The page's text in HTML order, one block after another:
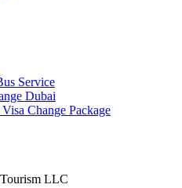
Service
Dubai
Change Package
LLC